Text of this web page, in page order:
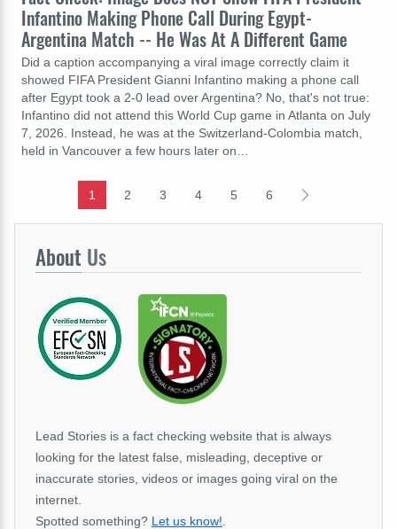
Infantino Making Phone Call During Egypt-
Argentina Match -- He Was At A Different Game
Did a caption accompanying a viral image correctly claim it
showed FIFA President Gianni Infantino making a phone call
after Egypt took a 2-0 lead over Argentina? No, that's not true:
Infantino did not attend this World Cup game in Atlanta on July
7, 2026. Instead, he was at the Switzerland-Colombia match,
held in Vancouver a few hours later on…
1 2 3 4 5 6
About Us
Lead Stories is a fact checking website that is always
looking for the latest false, misleading, deceptive or
inaccurate stories, videos or images going viral on the
internet.
Spotted something? Let us know!